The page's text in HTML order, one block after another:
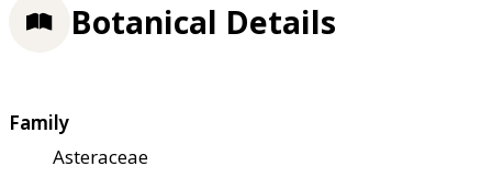
Botanical Details
Family
Asteraceae